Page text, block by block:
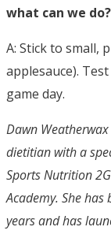
what can we do?
A: Stick to small,
applesauce).
game day.
Dawn Weatherwax
dietitian with a
Sports Nutrition
Academy. She
years and has